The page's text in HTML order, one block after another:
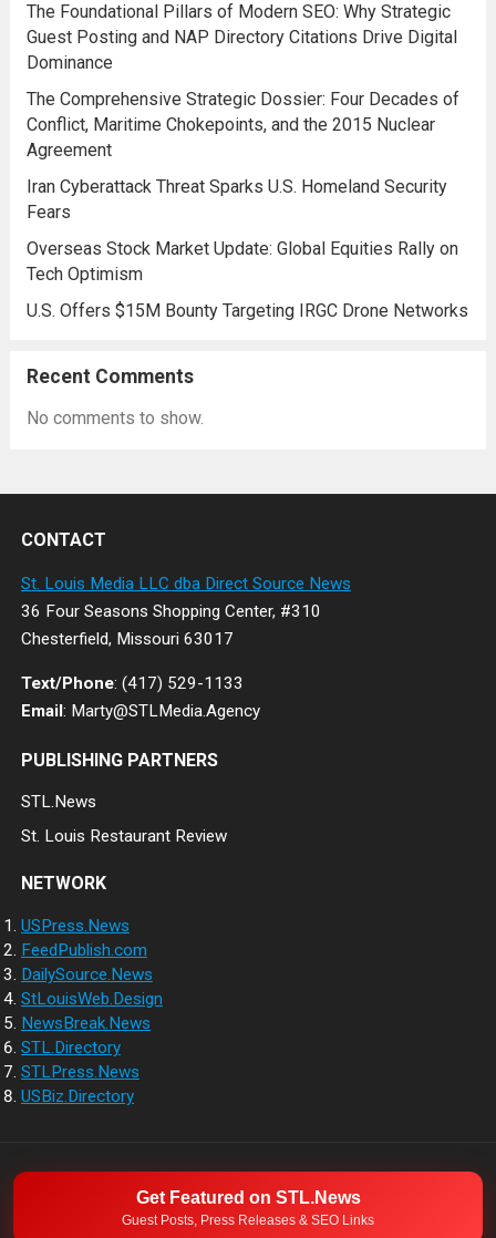
The Foundational Pillars of Modern SEO: Why Strategic
Guest Posting and NAP Directory Citations Drive Digital
Dominance
The Comprehensive Strategic Dossier: Four Decades of
Conflict, Maritime Chokepoints, and the 2015 Nuclear
Agreement
Iran Cyberattack Threat Sparks U.S. Homeland Security
Fears
Overseas Stock Market Update: Global Equities Rally on
Tech Optimism
U.S. Offers $15M Bounty Targeting IRGC Drone Networks
Recent Comments
No comments to show.
CONTACT
St. Louis Media LLC dba Direct Source News
36 Four Seasons Shopping Center, #310
Chesterfield, Missouri 63017
Text/Phone: (417) 529-1133
Email: Marty@STLMedia.Agency
PUBLISHING PARTNERS
STL.News
St. Louis Restaurant Review
NETWORK
USPress.News
FeedPublish.com
DailySource.News
StLouisWeb.Design
NewsBreak.News
STL.Directory
STLPress.News
USBiz.Directory
© 2026Direct Source News- Theme byWPEnjoy
Get Featured on STL.News
Guest Posts, Press Releases & SEO Links